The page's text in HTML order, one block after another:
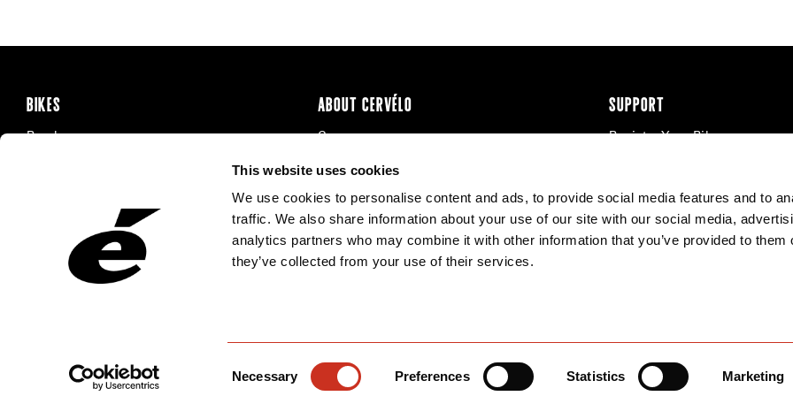
This website uses cookies
We use cookies to personalise content and ads, to provide social media features and to
traffic. We also share information about your use of our site with our social media,
analytics partners who may combine it with other information that you’ve provided to them
they’ve collected from your use of their services.
Necessary Preferences Statistics Marketing
BIKES
Road
ABOUT CERVÉLO
Careers
Recalls
SUPPORT
Register Your Bike
Product Manuals